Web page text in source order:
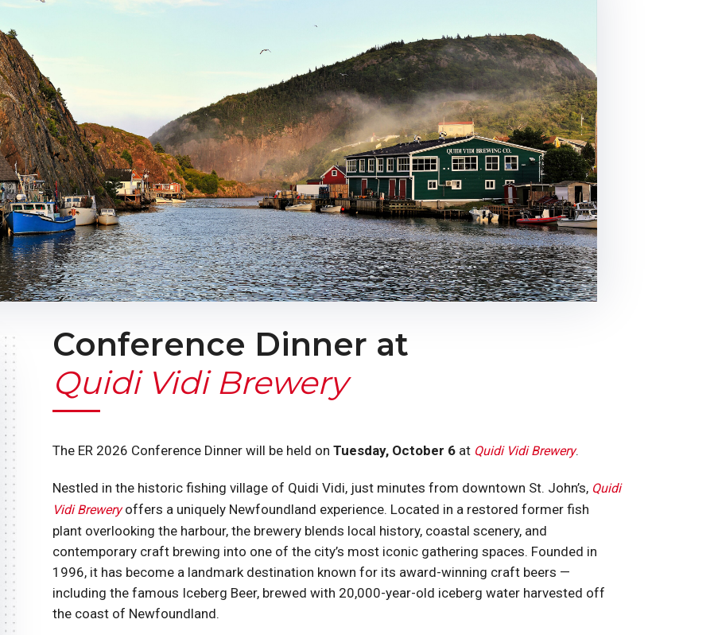
Conference Dinner at
Quidi Vidi Brewery
The ER 2026 Conference Dinner will be held on Tuesday, October 6 at Quidi Vidi Brewery.
Nestled in the historic fishing village of Quidi Vidi, just minutes from downtown St. John’s, Quidi
Vidi Breweryoffers a uniquely Newfoundland experience. Located in a restored former fish
plant overlooking the harbour, the brewery blends local history, coastal scenery, and
contemporary craft brewing into one of the city’s most iconic gathering spaces. Founded in
1996, it has become a landmark destination known for its award-winning craft beers —
including the famous Iceberg Beer, brewed with 20,000-year-old iceberg water harvested off
the coast of Newfoundland.